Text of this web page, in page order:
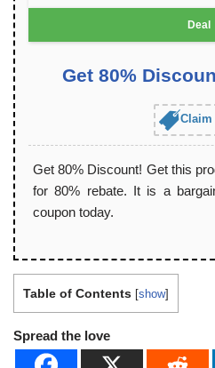
Deal
Get 80%
Claim
Get 80% Discount! Get this
for 80% rebate. It is a
coupon today.
Table of Contents [show]
Spread the love